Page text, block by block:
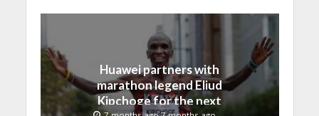
Huawei partners with
marathon legend Eliud
Kipchoge for the next